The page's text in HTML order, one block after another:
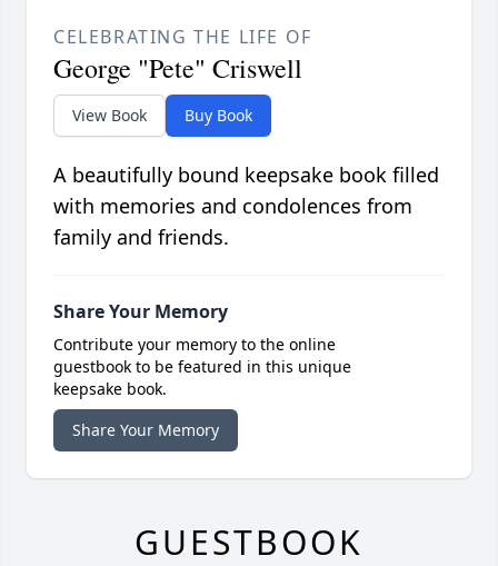
CELEBRATING THE LIFE OF
George "Pete" Criswell
View Book Buy Book
A beautifully bound keepsake book filled
with memories and condolences from
family and friends.
Share Your Memory
Contribute your memory to the online
guestbook to be featured in this unique
keepsake book.
Share Your Memory
GUESTBOOK